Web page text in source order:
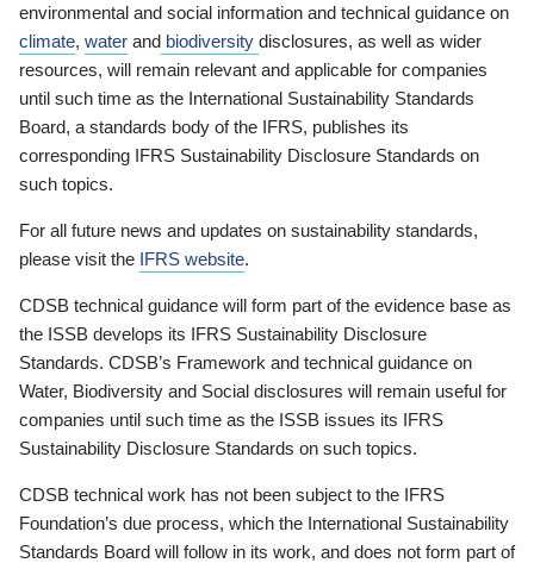
environmental and social information and technical guidance on
climate, water and biodiversity disclosures, as well as wider
resources, will remain relevant and applicable for companies
until such time as the International Sustainability Standards
Board, a standards body of the IFRS, publishes its
corresponding IFRS Sustainability Disclosure Standards on
such topics.
For all future news and updates on sustainability standards,
please visit the IFRS website.
CDSB technical guidance will form part of the evidence base as
the ISSB develops its IFRS Sustainability Disclosure
Standards. CDSB’s Framework and technical guidance on
Water, Biodiversity and Social disclosures will remain useful for
companies until such time as the ISSB issues its IFRS
Sustainability Disclosure Standards on such topics.
CDSB technical work has not been subject to the IFRS
Foundation’s due process, which the International Sustainability
Standards Board will follow in its work, and does not form part of